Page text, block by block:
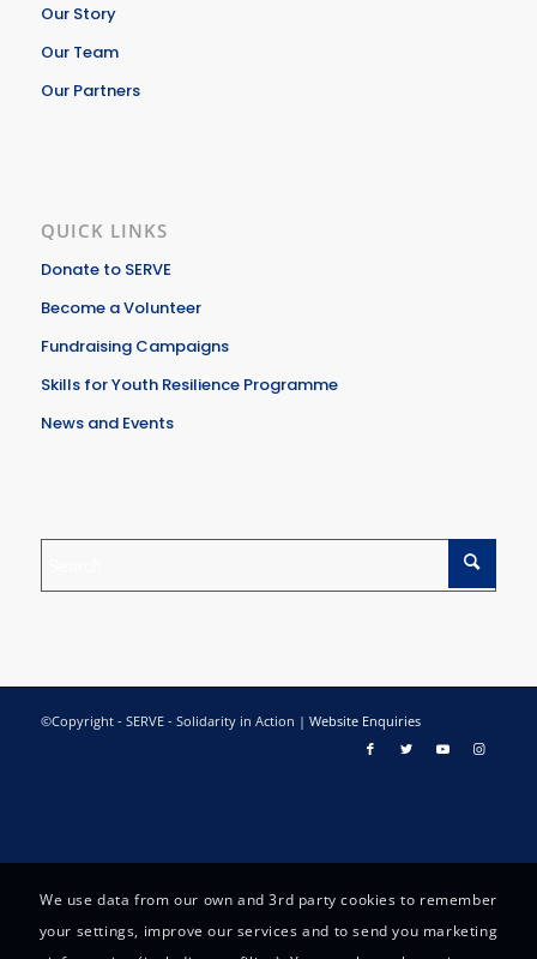
Our Story
Our Team
Our Partners
QUICK LINKS
Donate to SERVE
Become a Volunteer
Fundraising Campaigns
Skills for Youth Resilience Programme
News and Events
©Copyright - SERVE - Solidarity in Action | Website Enquiries
We use data from our own and 3rd party cookies to remember
your settings, improve our services and to send you marketing